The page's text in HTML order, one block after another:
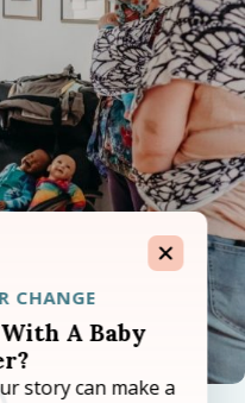
CHANGE
A Baby
story can make a